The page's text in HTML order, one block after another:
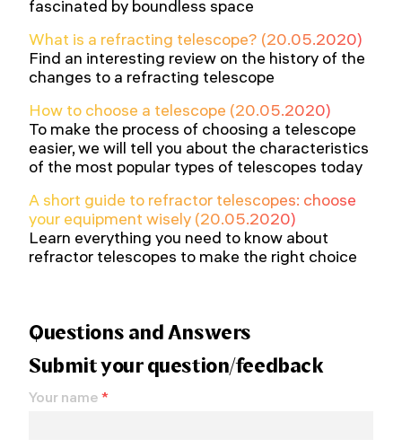
fascinated by boundless space
What is a refracting telescope? (20.05.2020)
Find an interesting review on the history of the
changes to a refracting telescope
How to choose a telescope (20.05.2020)
To make the process of choosing a telescope
easier, we will tell you about the characteristics
of the most popular types of telescopes today
A short guide to refractor telescopes: choose
your equipment wisely (20.05.2020)
Learn everything you need to know about
refractor telescopes to make the right choice
Questions and Answers
Submit your question/feedback
Your name *